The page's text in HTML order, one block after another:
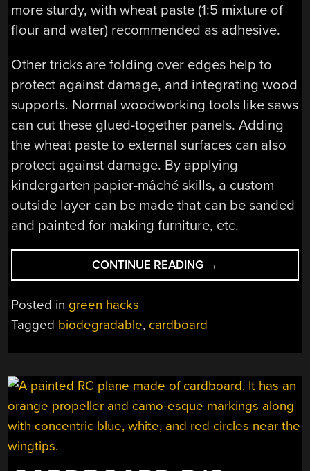
more sturdy, with wheat paste (1:5 mixture of
flour and water) recommended as adhesive.
Other tricks are folding over edges help to
protect against damage, and integrating wood
supports. Normal woodworking tools like saws
can cut these glued-together panels. Adding
the wheat paste to external surfaces can also
protect against damage. By applying
kindergarten papier-mâché skills, a custom
outside layer can be made that can be sanded
and painted for making furniture, etc.
CONTINUE READING “MAKING
CORRUGATED
AND
→
Posted in green hacks
Tagged biodegradable, cardboard